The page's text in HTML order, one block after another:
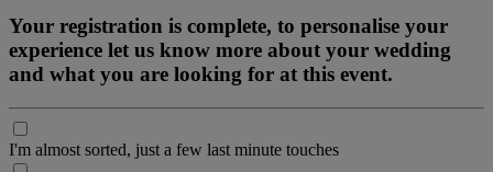
Your registration is complete, to personalise your
experience let us know more about your wedding
and what you are looking for at this event.
I'm almost sorted, just a few last minute touches